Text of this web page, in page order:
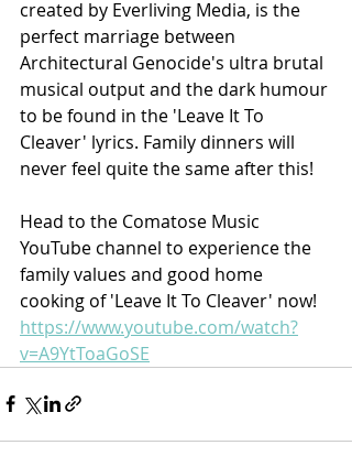
created by Everliving Media, is the
perfect marriage between
Architectural Genocide's ultra brutal
musical output and the dark humour
to be found in the 'Leave It To
Cleaver' lyrics. Family dinners will
never feel quite the same after this!
Head to the Comatose Music
YouTube channel to experience the
family values and good home
cooking of 'Leave It To Cleaver' now!
https://www.youtube.com/watch?
v=A9YtToaGoSE